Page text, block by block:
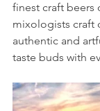
finest craft beers
mixologists craft
authentic and
taste buds with